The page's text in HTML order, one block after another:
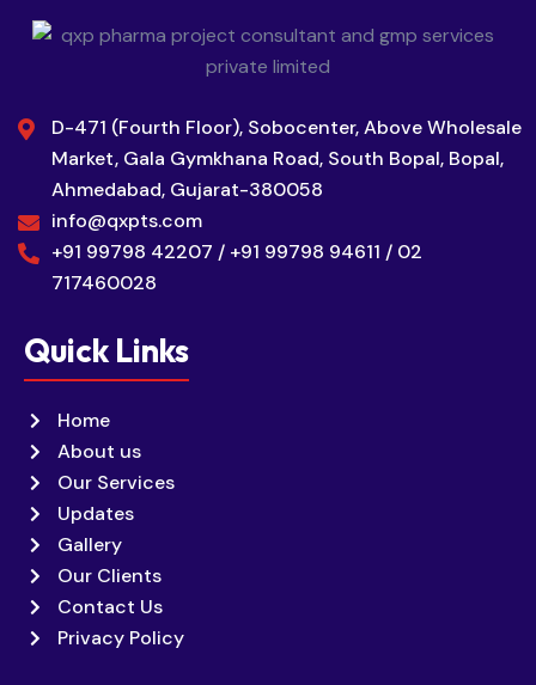
D-471 (Fourth Floor), Sobocenter, Above Wholesale
Market, Gala Gymkhana Road, South Bopal, Bopal,
Ahmedabad, Gujarat-380058
info@qxpts.com
+91 99798 42207 / +91 99798 94611 / 02
717460028
Quick Links
Home
About us
Our Services
Updates
Gallery
Our Clients
Contact Us
Privacy Policy